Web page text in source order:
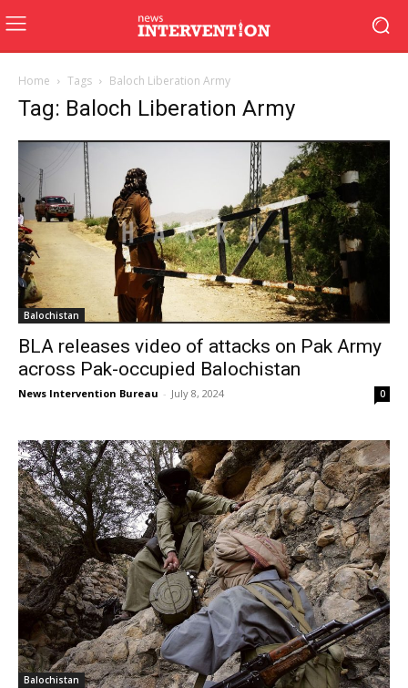
Home Tags Baloch Liberation Army
Tag: Baloch Liberation Army
Balochistan
BLA releases video of attacks on Pak Army
across Pak-occupied Balochistan
News Intervention Bureau - July 8, 2024 0
Balochistan